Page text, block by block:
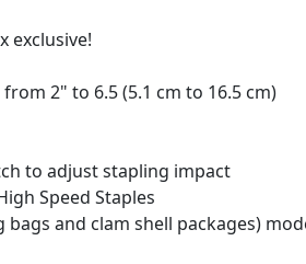
exclusive!
2" to 6.5 (5.1 cm to 16.5 cm)
to adjust stapling impact
Speed Staples
and clam shell packages)